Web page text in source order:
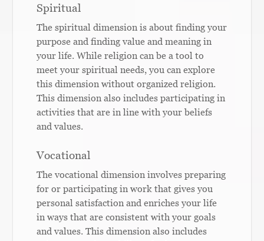
Spiritual
The spiritual dimension is about finding your
purpose and finding value and meaning in
your life. While religion can be a tool to
meet your spiritual needs, you can explore
this dimension without organized religion.
This dimension also includes participating in
activities that are in line with your beliefs
and values.
Vocational
The vocational dimension involves preparing
for or participating in work that gives you
personal satisfaction and enriches your life
in ways that are consistent with your goals
and values. This dimension also includes